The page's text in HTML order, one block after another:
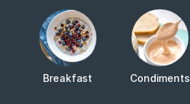
Breakfast Condiments